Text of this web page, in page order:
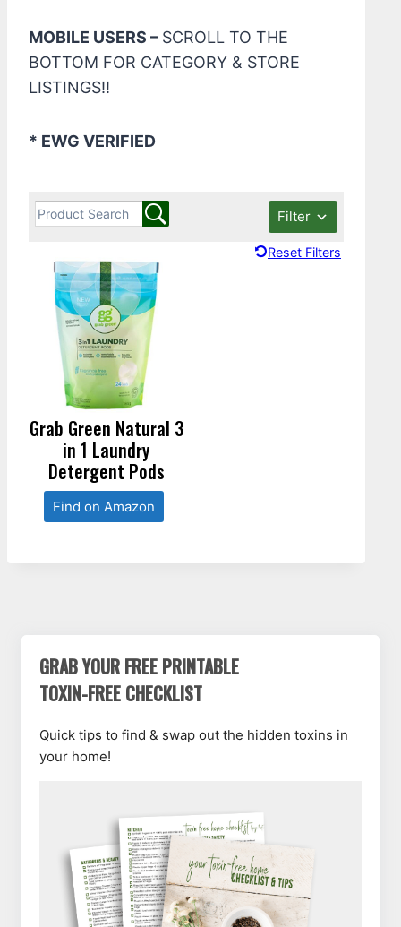
MOBILE USERS – SCROLL TO THE
BOTTOM FOR CATEGORY & STORE
LISTINGS!!
* EWG VERIFIED
Filter
Reset Filters
Grab Green Natural 3
in 1 Laundry
Detergent Pods
Find on Amazon
GRAB YOUR FREE PRINTABLE
TOXIN-FREE CHECKLIST
Quick tips to find & swap out the hidden toxins in
your home!